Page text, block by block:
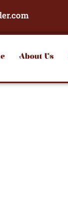
About Us